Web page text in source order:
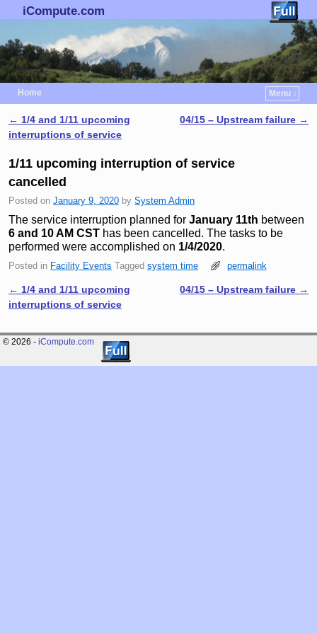
iCompute.com
Home
Menu ↓
Post navigation
← 1/4 and 1/11 upcoming
interruptions of service
04/15 – Upstream failure →
1/11 upcoming interruption of service
cancelled
Posted on January 9, 2020 by System Admin
The service interruption planned for January 11th between
6 and 10 AM CST has been cancelled. The tasks to be
performed were accomplished on 1/4/2020.
Posted in Facility Events Tagged system time permalink
Post navigation
← 1/4 and 1/11 upcoming
interruptions of service
04/15 – Upstream failure →
© 2026 - iCompute.com